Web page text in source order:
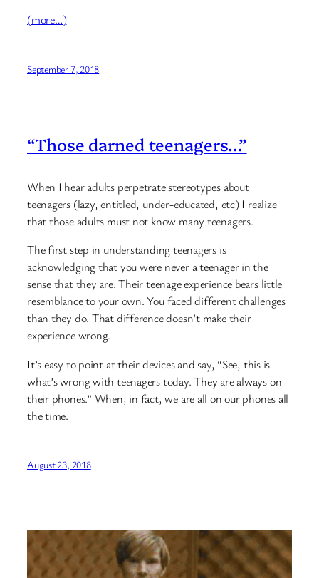
(more…)
September 7, 2018
“Those darned teenagers…”
When I hear adults perpetrate stereotypes about
teenagers (lazy, entitled, under-educated, etc) I realize
that those adults must not know many teenagers.
The first step in understanding teenagers is
acknowledging that you were never a teenager in the
sense that they are. Their teenage experience bears little
resemblance to your own. You faced different challenges
than they do. That difference doesn’t make their
experience wrong.
It’s easy to point at their devices and say, “See, this is
what’s wrong with teenagers today. They are always on
their phones.” When, in fact, we are all on our phones all
the time.
August 23, 2018